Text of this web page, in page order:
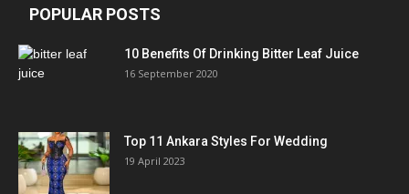
POPULAR POSTS
10 Benefits Of Drinking Bitter Leaf Juice
16 September 2020
Top 11 Ankara Styles For Wedding
19 April 2023